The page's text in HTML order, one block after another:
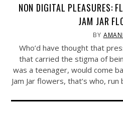
NON DIGITAL PLEASURES:
JAM JAR
BY
Who’d have thought that
that carried the stigma of
was a teenager, would come
Jam Jar flowers, that’s who,